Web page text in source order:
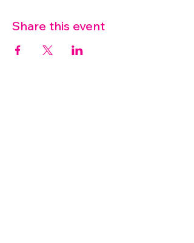
Share this event